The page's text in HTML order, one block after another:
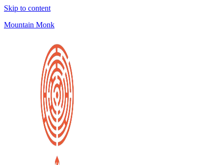
Skip to content
Mountain Monk